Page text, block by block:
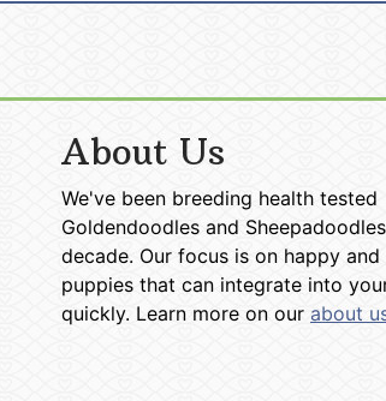
About Us
We've been breeding health tested
Goldendoodles and
decade. Our focus is on happy and
puppies that can integrate into
quickly. Learn more on our about